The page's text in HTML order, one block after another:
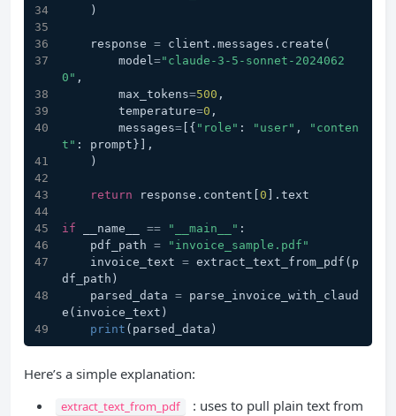
    )
    response
= client.messages.create(
        model
="claude-3-5-sonnet-2024062
0" ,
        max_tokens
=500 ,
        temperature
=0 ,
        messages
= [{ "role" : "user" ,
"conten
t" : prompt}],
    )
return response.content[0 ].text
if __name__ == "__main__" :
    pdf_path
=
"invoice_sample.pdf"
    invoice_text
= extract_text_from_pdf(p
df_path)
    parsed_data
= parse_invoice_with_claud
e(invoice_text)
print (parsed_data)
Here’s a simple explanation:
extract_text_from_pdf
: uses to pull plain text from